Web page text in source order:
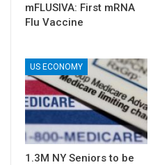
mFLUSIVA: First mRNA
Flu Vaccine
US ECONOMY
1.3M NY Seniors to be